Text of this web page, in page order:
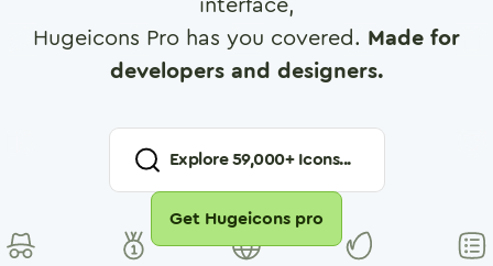
Hugeicons Pro has you covered. Made for
developers and designers.
Explore59,000+ Icons...
Get Hugeicons pro